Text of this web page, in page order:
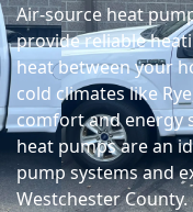
Air-source heat
provide reliable
heat between your
cold climates like
comfort and energy
heat pumps are an
pump systems and
Westchester County.